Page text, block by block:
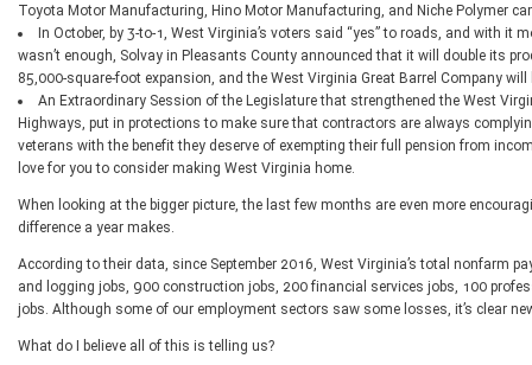
Toyota Motor Manufacturing, Hino Motor Manufacturing, and Niche Polymer
In October, by 3-to-1, West Virginia’s voters said “yes” to roads, and with
wasn’t enough, Solvay in Pleasants County announced that it will double its
85,000-square-foot expansion, and the West Virginia Great Barrel Company will
An Extraordinary Session of the Legislature that strengthened the West
Highways, put in protections to make sure that contractors are always
veterans with the benefit they deserve of exempting their full pension from
love for you to consider making West Virginia home.
When looking at the bigger picture, the last few months are even more
difference a year makes.
According to their data, since September 2016, West Virginia’s total nonfarm
and logging jobs, 900 construction jobs, 200 financial services jobs, 100
jobs. Although some of our employment sectors saw some losses, it’s clear
What do I believe all of this is telling us?